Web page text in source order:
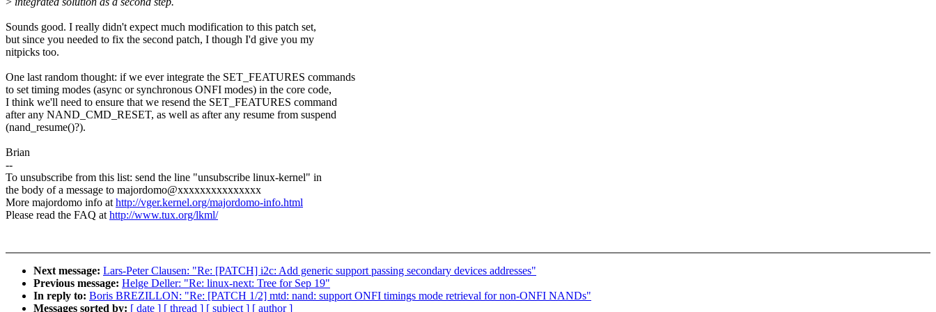
Sounds good. I really didn't expect much modification to this patch set,
but since you needed to fix the second patch, I though I'd give you my
nitpicks too.
One last random thought: if we ever integrate the SET_FEATURES commands
to set timing modes (async or synchronous ONFI modes) in the core code,
I think we'll need to ensure that we resend the SET_FEATURES command
after any NAND_CMD_RESET, as well as after any resume from suspend
(nand_resume()?).
Brian
--
To unsubscribe from this list: send the line "unsubscribe linux-kernel" in
the body of a message to majordomo@xxxxxxxxxxxxxxx
More majordomo info athttp://vger.kernel.org/majordomo-info.html
Please read the FAQ athttp://www.tux.org/lkml/
Next message: Lars-Peter Clausen: "Re: [PATCH] i2c: Add generic support passing secondary devices addresses"
Previous message: Helge Deller: "Re: linux-next: Tree for Sep 19"
In reply to: Boris BREZILLON: "Re: [PATCH 1/2] mtd: nand: support ONFI timings mode retrieval for non-ONFI NANDs"
Messages sorted by: [ date ] [ thread ] [ subject ] [ author ]